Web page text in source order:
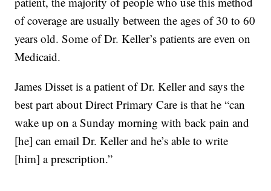
of coverage are usually between the ages of 30 to 60
years old. Some of Dr. Keller’s patients are even on
Medicaid.
James Disset is a patient of Dr. Keller and says the
best part about Direct Primary Care is that he “can
wake up on a Sunday morning with back pain and
[he] can email Dr. Keller and he’s able to write
[him] a prescription.”